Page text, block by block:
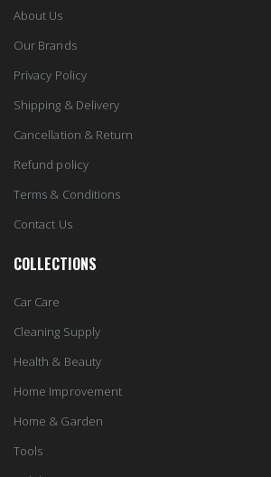
About Us
Our Brands
Privacy Policy
Shipping & Delivery
Cancellation & Return
Refund policy
Terms & Conditions
Contact Us
COLLECTIONS
Car Care
Cleaning Supply
Health & Beauty
Home Improvement
Home & Garden
Tools